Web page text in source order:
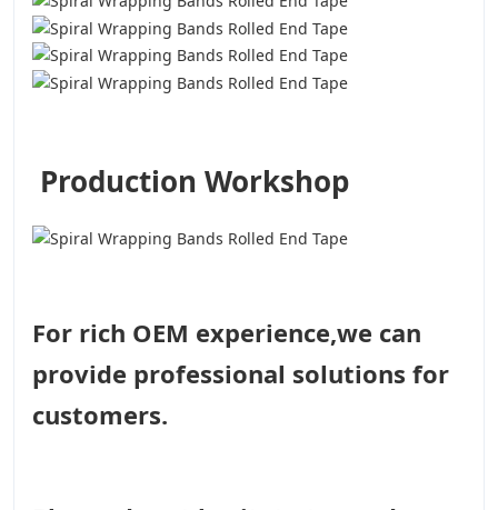
Production Workshop
For rich OEM experience,we can
provide professional solutions for
customers.